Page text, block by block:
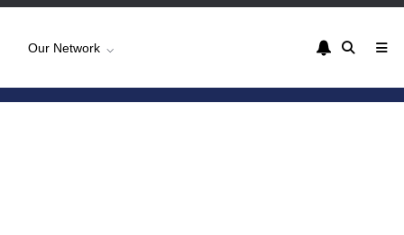
Our Network